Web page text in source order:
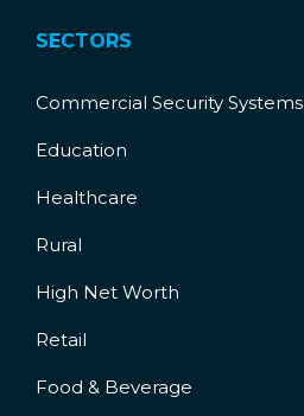
SECTORS
Commercial Security Systems
Education
Healthcare
Rural
High Net Worth
Retail
Food & Beverage